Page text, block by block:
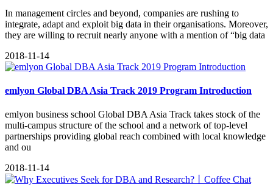
In management circles and beyond, companies are rushing to
integrate, adapt and exploit big data in their organisations. Moreover,
they are willing to recruit nearly anyone with a mention of “big data
2018-11-14
emlyon Global DBA Asia Track 2019 Program Introduction
emlyon business school Global DBA Asia Track takes stock of the
multi-campus structure of the school and a network of top-level
partnerships providing global reach combined with local knowledge
and ou
2018-11-14